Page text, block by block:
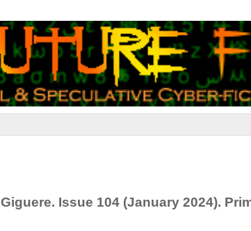
Issue 104 (January 2024).